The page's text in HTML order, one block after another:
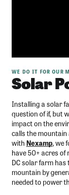
WE DO IT FOR OUR
Solar
Installing a solar
question of if, but
impact on the
calls the
with Nexamp, we
have 50+ acres of
DC solar farm
mountain by
needed to power